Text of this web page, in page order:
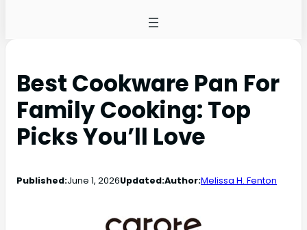
Best Cookware Pan For
Family Cooking: Top
Picks You’ll Love
Published:June 1, 2026Updated:Author:Melissa H. Fenton